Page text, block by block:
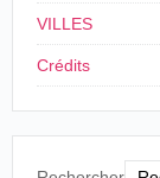
VILLES
Crédits